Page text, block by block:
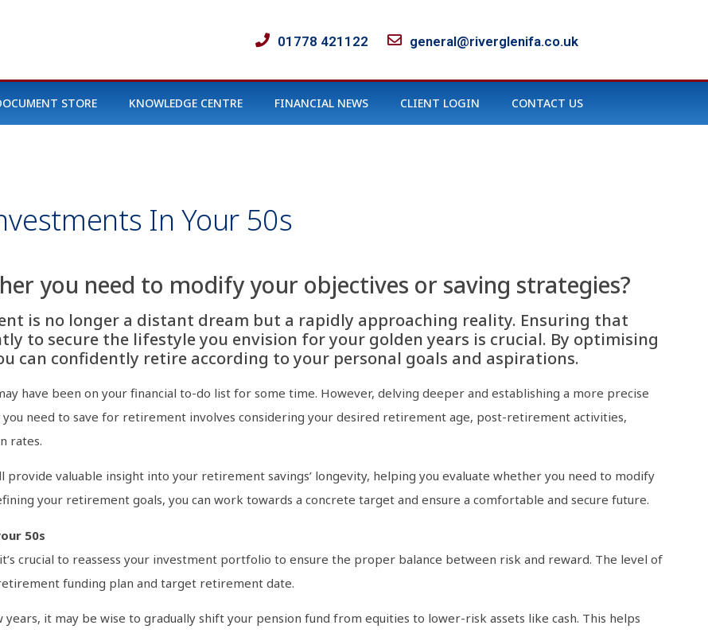
01778 421122 general@riverglenifa.co.uk
STORE KNOWLEDGE CENTRE FINANCIAL NEWS CLIENT LOGIN CONTACT US
In Your 50s
you need to modify your objectives or saving strategies?
is no longer a distant dream but a rapidly approaching reality. Ensuring that
to secure the lifestyle you envision for your golden years is crucial. By optimising
can confidently retire according to your personal goals and aspirations.
have been on your financial to-do list for some time. However, delving deeper and establishing a more precise
need to save for retirement involves considering your desired retirement age, post-retirement activities,
rates.
provide valuable insight into your retirement savings’ longevity, helping you evaluate whether you need to modify
your retirement goals, you can work towards a concrete target and ensure a comfortable and secure future.
50s
crucial to reassess your investment portfolio to ensure the proper balance between risk and reward. The level of
funding plan and target retirement date.
it may be wise to gradually shift your pension fund from equities to lower-risk assets like cash. This helps